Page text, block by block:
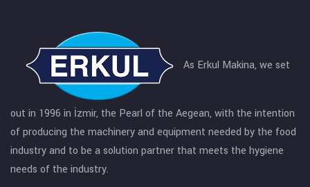
As Erkul Makina, we set
out in 1996 in İzmir, the Pearl of the Aegean, with the intention
of producing the machinery and equipment needed by the food
industry and to be a solution partner that meets the hygiene
needs of the industry.